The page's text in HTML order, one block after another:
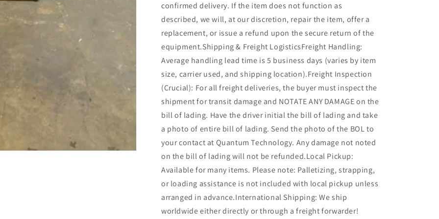
confirmed delivery. If the item does not function as
described, we will, at our discretion, repair the item, offer a
replacement, or issue a refund upon the secure return of the
equipment.Shipping & Freight LogisticsFreight Handling:
Average handling lead time is 5 business days (varies by item
size, carrier used, and shipping location).Freight Inspection
(Crucial): For all freight deliveries, the buyer must inspect the
shipment for transit damage and NOTATE ANY DAMAGE on the
bill of lading. Have the driver initial the bill of lading and take
a photo of entire bill of lading. Send the photo of the BOL to
your contact at Quantum Technology. Any damage not noted
on the bill of lading will not be refunded.Local Pickup:
Available for many items. Please note: Palletizing, strapping,
or loading assistance is not included with local pickup unless
arranged in advance.International Shipping: We ship
worldwide either directly or through a freight forwarder!